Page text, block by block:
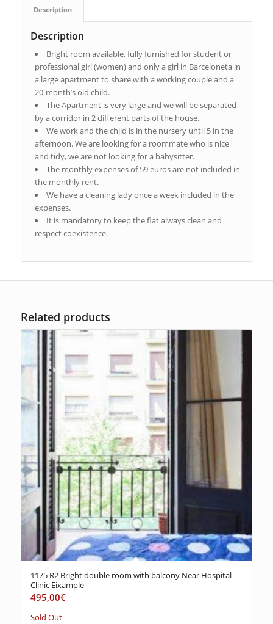
Description
Description
Bright room available, fully furnished for student or
professional girl (women) and only a girl in Barceloneta in
a large apartment to share with a working couple and a
20-month’s old child.
The Apartment is very large and we will be separated
by a corridor in 2 different parts of the house.
We work and the child is in the nursery until 5 in the
afternoon. We are looking for a roommate who is nice
and tidy, we are not looking for a babysitter.
The monthly expenses of 59 euros are not included in
the monthly rent.
We have a cleaning lady once a week included in the
expenses.
It is mandatory to keep the flat always clean and
respect coexistence.
Related products
1175 R2 Bright double room with balcony Near Hospital
Clinic Eixample
495,00€
Sold Out